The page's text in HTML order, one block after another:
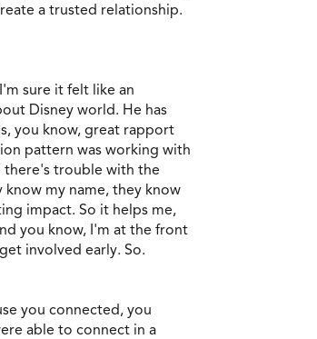
a trusted relationship.
sure it felt like an
Disney world. He has
you know, great rapport
pattern was working with
there's trouble with the
my name, they know
impact. So it helps me,
you know, I'm at the front
involved early. So.
you connected, you
able to connect in a